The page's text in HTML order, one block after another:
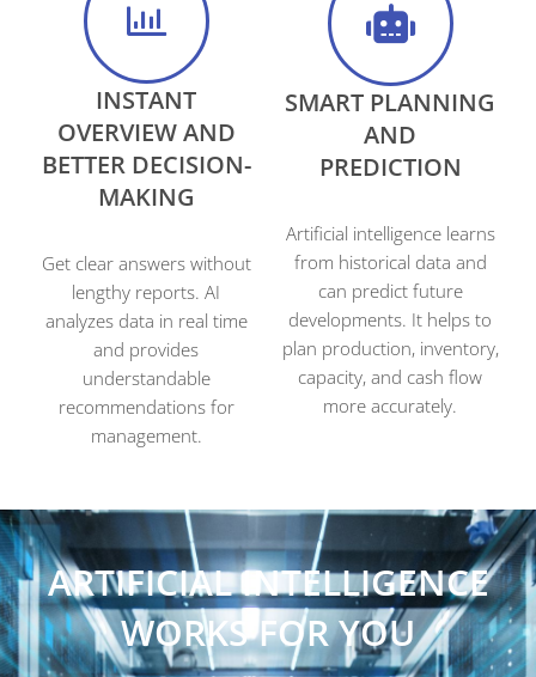
INSTANT
OVERVIEW AND
BETTER DECISION-
MAKING
Get clear answers without
lengthy reports. AI
analyzes data in real time
and provides
understandable
recommendations for
management.
SMART PLANNING
AND
PREDICTION
Artificial intelligence learns
from historical data and
can predict future
developments. It helps to
plan production, inventory,
capacity, and cash flow
more accurately.
ARTIFICIAL INTELLIGENCE
WORKS FOR YOU